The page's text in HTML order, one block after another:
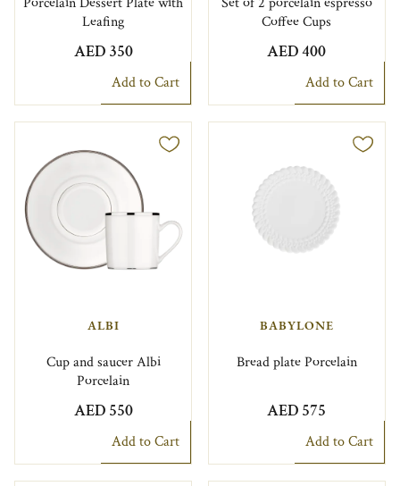
Leafing
AED 350
Add to Cart
Coffee Cups
AED 400
Add to Cart
ALBI
Cup and saucer Albi
Porcelain
AED 550
Add to Cart
BABYLONE
Bread plate Porcelain
AED 575
Add to Cart